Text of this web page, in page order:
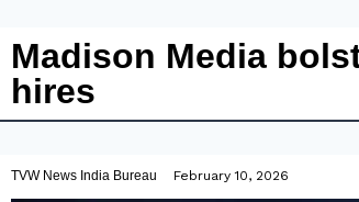
Madison Media
hires
TVW News India Bureau February 10, 2026